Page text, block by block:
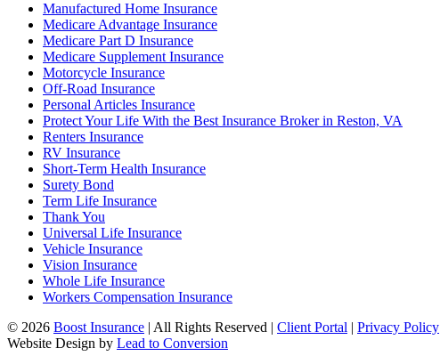
Manufactured Home Insurance
Medicare Advantage Insurance
Medicare Part D Insurance
Medicare Supplement Insurance
Motorcycle Insurance
Off-Road Insurance
Personal Articles Insurance
Protect Your Life With the Best Insurance Broker in Reston, VA
Renters Insurance
RV Insurance
Short-Term Health Insurance
Surety Bond
Term Life Insurance
Thank You
Universal Life Insurance
Vehicle Insurance
Vision Insurance
Whole Life Insurance
Workers Compensation Insurance
© 2026 Boost Insurance | All Rights Reserved | Client Portal | Privacy Policy
Website Design by Lead to Conversion